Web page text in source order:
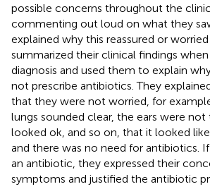
possible concerns throughout the
commenting out loud on what they
explained why this reassured or
summarized their clinical findings
diagnosis and used them to explain
not prescribe antibiotics. They
that they were not worried, for
lungs sounded clear, the ears were
looked ok, and so on, that it looked like
and there was no need for antibiotics.
an antibiotic, they expressed their
symptoms and justified the antibiotic